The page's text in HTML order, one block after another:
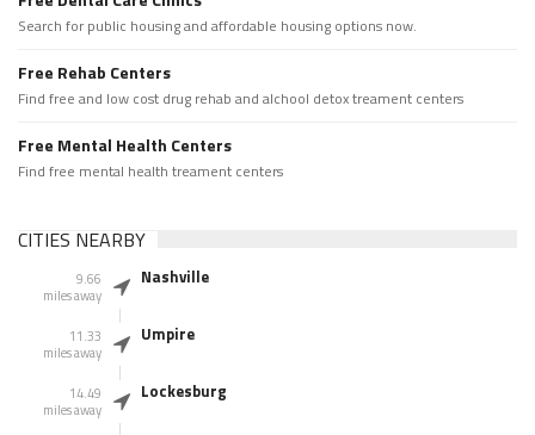
Search for public housing and affordable housing options now.
Free Rehab Centers
Find free and low cost drug rehab and alchool detox treament centers
Free Mental Health Centers
Find free mental health treament centers
CITIES NEARBY
9.66
miles away
Nashville
11.33
miles away
Umpire
14.49
miles away
Lockesburg